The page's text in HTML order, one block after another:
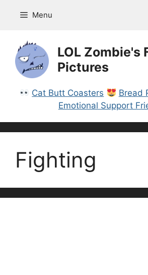
Menu
LOL Zombie's
Pictures
Cat Butt Coasters
Bread
Emotional Support
Fighting